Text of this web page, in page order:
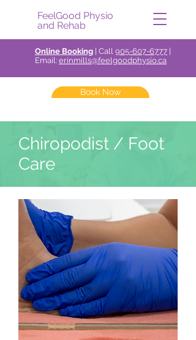
Online Booking | Call 905-607-6777
Email: erinmills@feelgoodphysio.ca
FeelGood Physio
and Rehab
Book Now
Chiropodist / Foot
Care